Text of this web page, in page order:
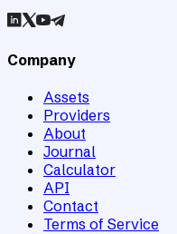
Company
Assets
Providers
About
Journal
Calculator
API
Contact
Terms of Service